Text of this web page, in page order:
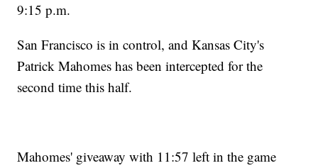
9:15 p.m.
San Francisco is in control, and Kansas City's
Patrick Mahomes has been intercepted for the
second time this half.
Mahomes' giveaway with 11:57 left in the game